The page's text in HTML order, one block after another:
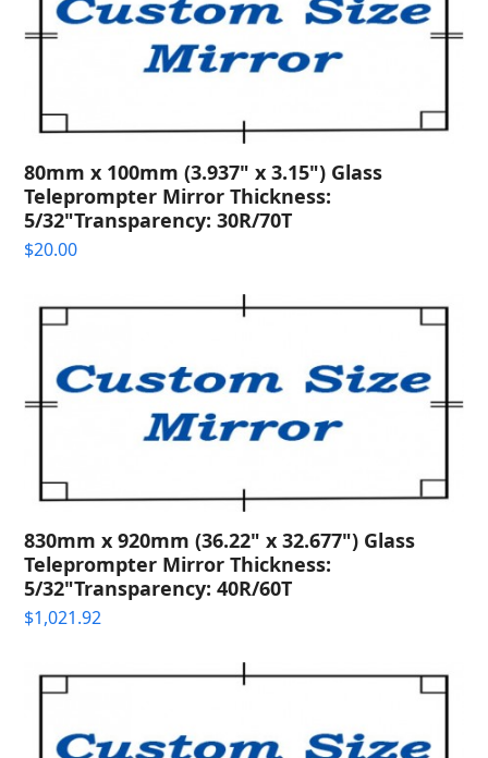
80mm x 100mm (3.937" x 3.15") Glass
Teleprompter Mirror Thickness:
5/32"Transparency: 30R/70T
$20.00
830mm x 920mm (36.22" x 32.677") Glass
Teleprompter Mirror Thickness:
5/32"Transparency: 40R/60T
$1,021.92